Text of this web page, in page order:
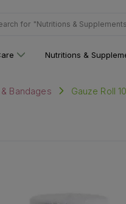
for "Nutritions &
Nutritions &
Bandages Gauze Roll